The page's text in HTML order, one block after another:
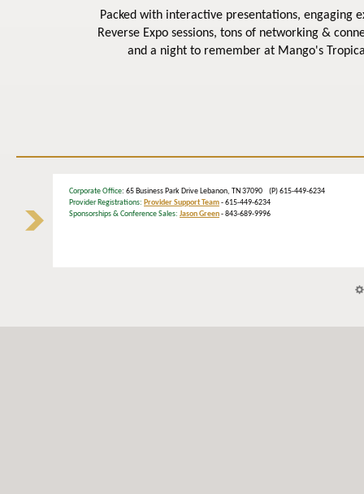
Packed with interactive presentations, engaging
Reverse Expo sessions, tons of networking &
and a night to remember at Mango's
Corporate Office: 65 Business Park Drive Lebanon, TN 37090 (P) 615-449-6234
Provider Registrations: Provider Support Team- 615-449-6234
Sponsorships & Conference Sales: Jason Green- 843-689-9996